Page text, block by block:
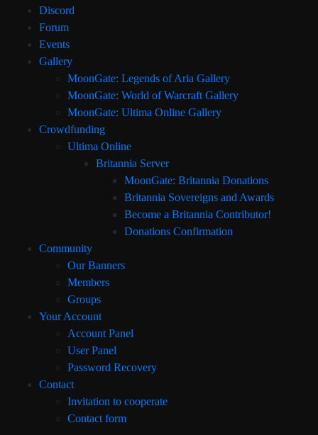
Discord
Forum
Events
Gallery
MoonGate: Legends of Aria Gallery
MoonGate: World of Warcraft Gallery
MoonGate: Ultima Online Gallery
Crowdfunding
Ultima Online
Britannia Server
MoonGate: Britannia Donations
Britannia Sovereigns and Awards
Become a Britannia Contributor!
Donations Confirmation
Community
Our Banners
Members
Groups
Your Account
Account Panel
User Panel
Password Recovery
Contact
Invitation to cooperate
Contact form